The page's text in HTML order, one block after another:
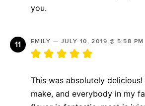
you.
EMILY — JULY 10, 2019 @ 5:58 PM
This was absolutely
make, and everybody in my